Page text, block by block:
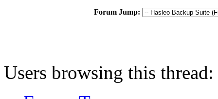
Forum Jump:
Users browsing this